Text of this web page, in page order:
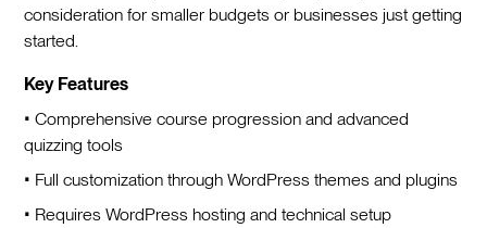
consideration for smaller budgets or businesses just getting
started.
Key Features
• Comprehensive course progression and advanced
quizzing tools
• Full customization through WordPress themes and plugins
• Requires WordPress hosting and technical setup